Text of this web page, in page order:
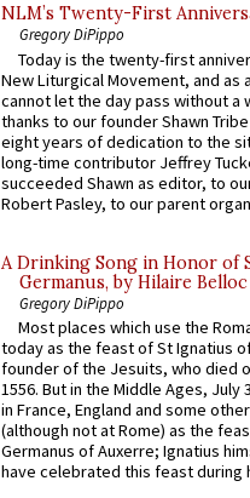
NLM’s Twenty-First
Gregory DiPippo
Today is the twenty-first
New Liturgical Movement, and as
cannot let the day pass without a
thanks to our founder Shawn
eight years of dedication to the
long-time contributor Jeffrey
succeeded Shawn as editor, to
Robert Pasley, to our parent
A Drinking Song in Honor of
Germanus, by Hilaire Belloc
Gregory DiPippo
Most places which use the
today as the feast of St Ignatius
founder of the Jesuits, who died
1556. But in the Middle Ages, July
in France, England and some
(although not at Rome) as the
Germanus of Auxerre; Ignatius
have celebrated this feast during